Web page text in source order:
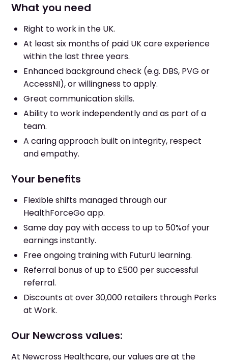
What you need
Right to work in the UK.
At least six months of paid UK care experience
within the last three years.
Enhanced background check (e.g. DBS, PVG or
AccessNI), or willingness to apply.
Great communication skills.
Ability to work independently and as part of a
team.
A caring approach built on integrity, respect
and empathy.
Your benefits
Flexible shifts managed through our
HealthForceGo app.
Same day pay with access to up to 50%of your
earnings instantly.
Free ongoing training with FuturU learning.
Referral bonus of up to £500 per successful
referral.
Discounts at over 30,000 retailers through Perks
at Work.
Our Newcross values:
At Newcross Healthcare, our values are at the